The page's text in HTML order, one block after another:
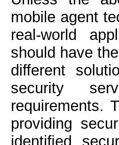
mobile agent
real-world
should have
different
security
requirements.
providing
identiﬁed